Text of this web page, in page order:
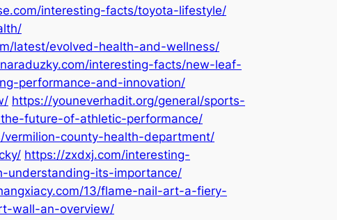
interesting-facts/toyota-lifestyle/
latest/evolved-health-and-wellness/
interesting-facts/new-leaf-
performance-and-innovation/
https://youneverhadit.org/general/sports-
future-of-athletic-performance/
county-health-department/
https://zxdxj.com/interesting-
understanding-its-importance/
13/flame-nail-art-a-fiery-
wall-an-overview/